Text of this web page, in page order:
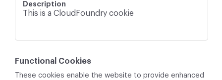
This is a CloudFoundry cookie
Functional Cookies
These cookies enable the website to provide enhanced